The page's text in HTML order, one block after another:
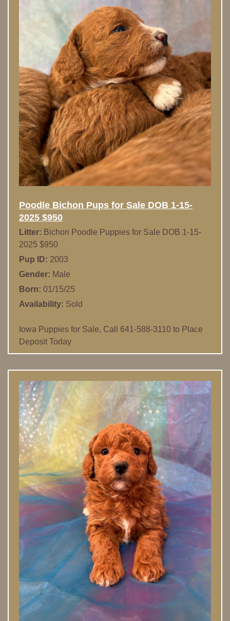
Poodle Bichon Pups for Sale DOB 1-15-
2025 $950
Litter: Bichon Poodle Puppies for Sale DOB 1-15-
2025 $950
Pup ID: 2003
Gender: Male
Born: 01/15/25
Availability: Sold
Iowa Puppies for Sale, Call 641-588-3110 to Place
Deposit Today